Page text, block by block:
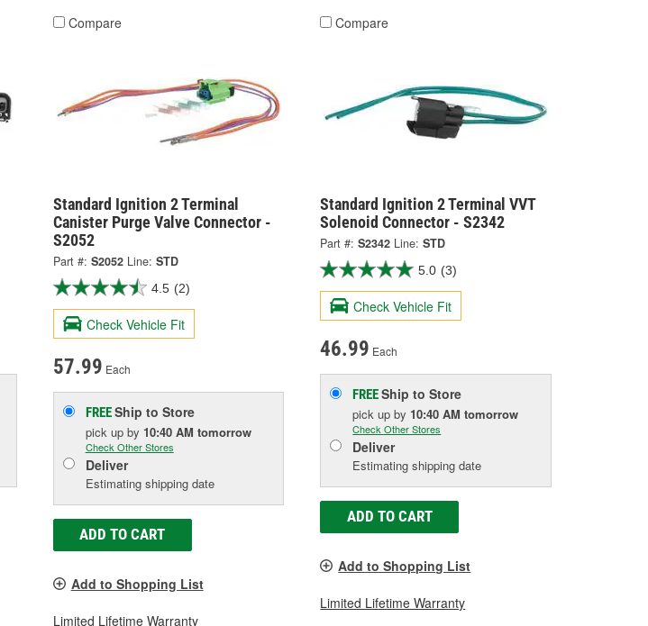
Compare
Standard Ignition 2 Terminal
Canister Purge Valve Connector -
S2052
Part #: S2052 Line: STD
4.5 (2)
Check Vehicle Fit
57.99 Each
FREEShip to Store
pick up by 10:40 AM tomorrow
Check Other Stores
Deliver
Estimating shipping date
ADD TO CART
Add to Shopping List
Limited Lifetime Warranty
Compare
Standard Ignition 2 Terminal VVT
Solenoid Connector - S2342
Part #: S2342 Line: STD
5.0 (3)
Check Vehicle Fit
46.99 Each
FREEShip to Store
pick upby 10:40 AM tomorrow
Check Other Stores
Deliver
Estimating shipping date
ADD TO CART
Add to Shopping List
Limited Lifetime Warranty